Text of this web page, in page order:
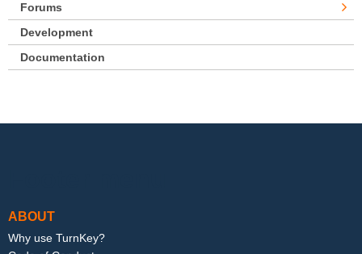
Forums
Development
Documentation
ABOUT
Why use TurnKey?